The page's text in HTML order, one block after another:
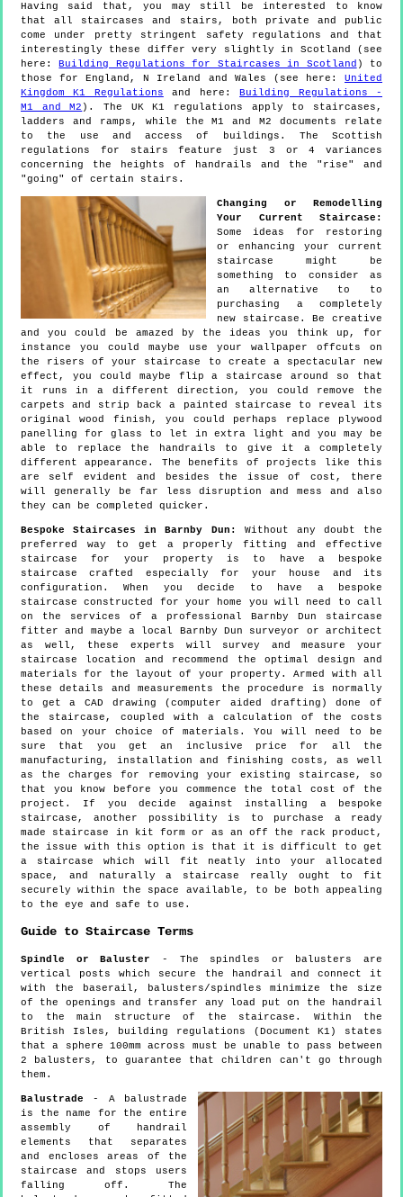
Having said that, you may still be interested to know
that all staircases and stairs, both private and public
come under pretty stringent safety regulations and that
interestingly these differ very slightly in Scotland (see
here:
Building Regulations for Staircases in Scotland ) to
those for England, N Ireland and Wales (see here: United
Kingdom K1 Regulations and here:
Building Regulations -
M1 and M2 ). The UK K1 regulations apply to staircases,
ladders and ramps, while the M1 and M2 documents relate
to the use and access of buildings. The Scottish
regulations for stairs feature just 3 or 4 variances
concerning the heights of handrails and the "rise" and
"going" of certain stairs.
Changing or Remodelling
Your Current Staircase:
Some ideas for restoring
or enhancing your current
staircase might be
something to consider as
an alternative to to
purchasing a completely
new staircase. Be creative
and you could be amazed by the ideas you think up, for
instance you could maybe use your wallpaper offcuts on
the risers of your staircase to create a spectacular new
effect, you could maybe flip a staircase around so that
it runs in a different direction, you could remove the
carpets and strip back a painted staircase to reveal its
original wood finish, you could perhaps replace plywood
panelling for glass to let in extra light and you may be
able to replace the handrails to give it a completely
different appearance. The benefits of projects like this
are self evident and besides the issue of cost, there
will generally be far less disruption and mess and also
they can be completed quicker.
Bespoke Staircases in Barnby Dun:
Without any doubt the
preferred way to get a properly fitting and effective
staircase for your property is to have a bespoke
staircase crafted especially for your house and its
configuration. When you decide to have a bespoke
staircase constructed for your home you will need to call
on the services of a professional Barnby Dun staircase
fitter and maybe a local Barnby Dun surveyor or architect
as well, these experts will survey and measure your
staircase location and recommend the optimal design and
materials for the layout of your property. Armed with all
these details and measurements the procedure is normally
to get a CAD drawing (computer aided drafting) done of
the staircase, coupled with a calculation of the costs
based on your choice of materials. You will need to be
sure that you get an inclusive price for all the
manufacturing, installation and finishing costs, as well
as the charges for removing your existing staircase, so
that you know before you commence the total cost of the
project. If you decide against installing a bespoke
staircase, another possibility is to purchase a ready
made staircase in kit form or as an off the rack product,
the issue with this option is that it is difficult to get
a staircase which will fit neatly into your allocated
space, and naturally a staircase really ought to fit
securely within the space available, to be both appealing
to the eye and safe to use.
Guide to Staircase Terms
Spindle or Baluster
- The spindles or balusters are
vertical posts which secure the handrail and connect it
with the baserail, balusters/spindles minimize the size
of the openings and transfer any load put on the handrail
to the main structure of the staircase. Within the
British Isles, building regulations (Document K1) states
that a sphere 100mm across must be unable to pass between
2 balusters, to guarantee that children can't go through
them.
Balustrade - A balustrade
is the name for the entire
assembly of handrail
elements that separates
and encloses areas of the
staircase and stops users
falling off. The